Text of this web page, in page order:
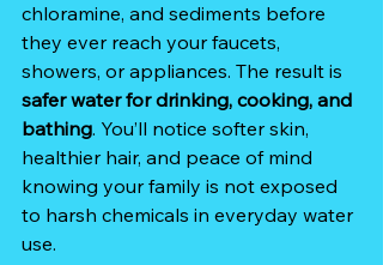
chloramine, and sediments before
they ever reach your faucets,
showers, or appliances. The result is
safer water for drinking, cooking, and
bathing. You’ll notice softer skin,
healthier hair, and peace of mind
knowing your family is not exposed
to harsh chemicals in everyday water
use.